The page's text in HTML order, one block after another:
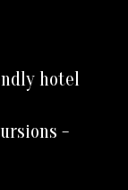
hotel
-